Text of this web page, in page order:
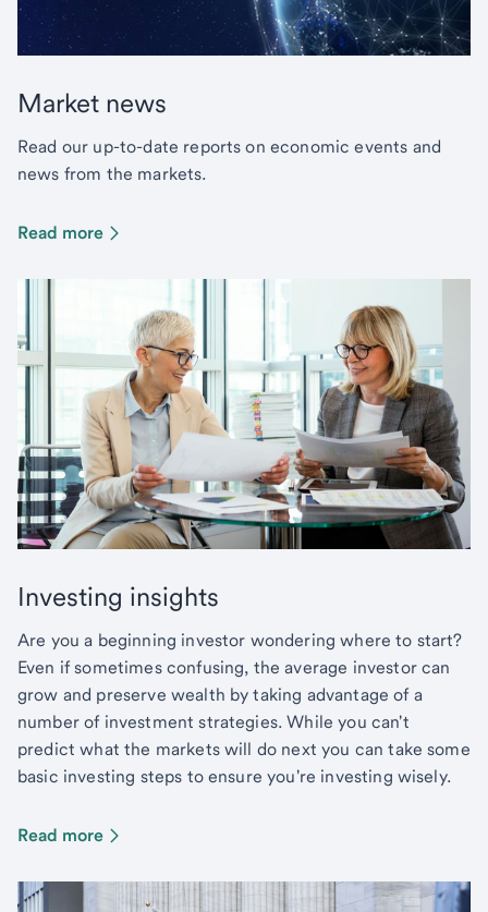
Market news
Read our up-to-date reports on economic events and
news from the markets.
Read more
Investing insights
Are you a beginning investor wondering where to start?
Even if sometimes confusing, the average investor can
grow and preserve wealth by taking advantage of a
number of investment strategies. While you can't
predict what the markets will do next you can take some
basic investing steps to ensure you're investing wisely.
Read more